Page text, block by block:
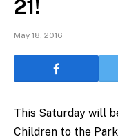
21!
May 18, 2016
This Saturday will
Children to the